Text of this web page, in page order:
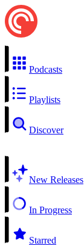
Podcasts
Playlists
Discover
New Releases
In Progress
Starred